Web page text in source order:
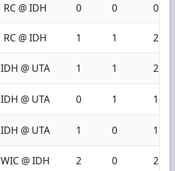
RC @ IDH 0 0 0
RC @ IDH 1 1 2
IDH @ UTA 1 1 2
IDH @ UTA 0 1 1
IDH @ UTA 1 0 1
WIC @ IDH 2 0 2